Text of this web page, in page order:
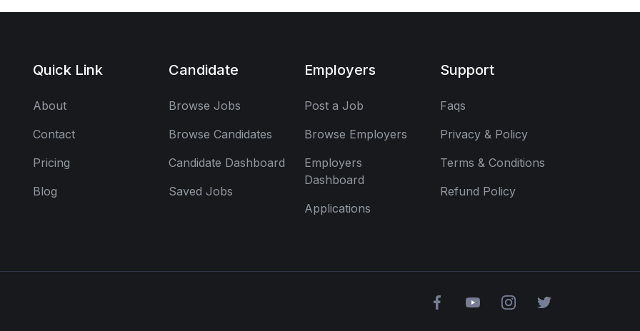
Quick Link
About
Contact
Pricing
Blog
Candidate
Browse Jobs
Browse Candidates
Candidate Dashboard
Saved Jobs
Employers
Post a Job
Browse Employers
Employers
Dashboard
Applications
Support
Faqs
Privacy & Policy
Terms & Conditions
Refund Policy